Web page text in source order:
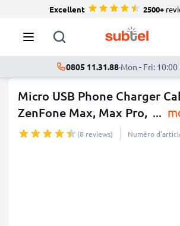
Excellent 2500+
0805 11.31.88·Mon - Fri:
Micro USB Phone Charger
ZenFone Max, Max Pro, ...
(8 reviews) Numéro